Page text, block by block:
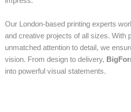
Our London-based printing experts
and creative projects of all sizes. With
unmatched attention to detail, we
vision. From design to delivery,
into powerful visual statements.